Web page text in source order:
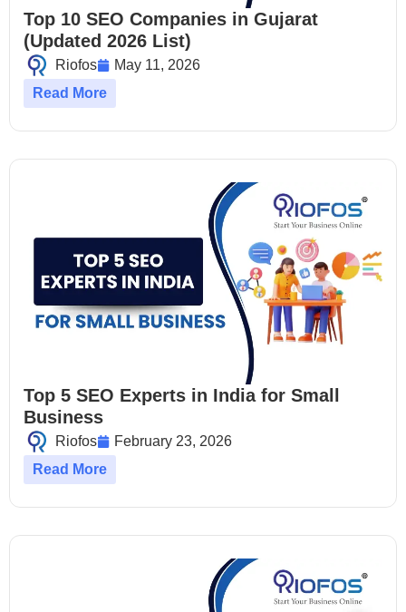
Top 10 SEO Companies in Gujarat
(Updated 2026 List)
Riofos
May 11, 2026
Read More
Top 5 SEO Experts in India for Small
Business
Riofos
February 23, 2026
Read More